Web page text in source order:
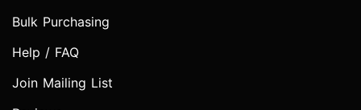
Bulk Purchasing
Help / FAQ
Join Mailing List